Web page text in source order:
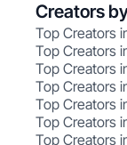
Creators
Top Creators
Top Creators
Top Creators
Top Creators
Top Creators
Top Creators
Top Creators